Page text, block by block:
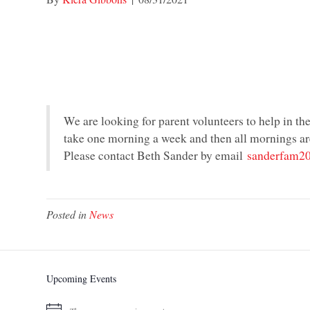
We are looking for parent volunteers to help in
take one morning a week and then all mornings
Please contact Beth Sander by email
Posted in News
Upcoming Events